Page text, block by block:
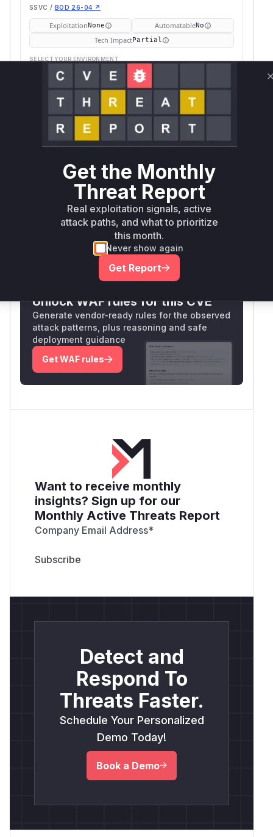
SSVC / BOD 26-04 ↗
ExploitationNone AutomatableNo
Tech ImpactPartial
SELECT YOUR ENVIRONMENT
Internet exposed Not exposed
Defer fix on upgrade
Runtime reachability resolves your actual
outcome.
Book a demo
Package Name Ecosystem
Vulnerable
github.com/openfga/openfga go < 1.3.1
Vulnerability
Intelligence
Miggo AI
Root Cause Analysis: In progress
Unlock WAF rules for this CVE
Generate vendor-ready rules for the observed
attack patterns, plus reasoning and safe
deployment guidance
Get WAF rules
Want to receive monthly
insights? Sign up for our
Monthly Active Threats Report
Company Email Address*
Detect and
Respond To
Threats Faster.
Schedule Your Personalized
Demo Today!
Book a Demo
Get the Monthly
Threat Report
Real exploitation signals, active
attack paths, and what to prioritize
this month.
Never show again
Get Report